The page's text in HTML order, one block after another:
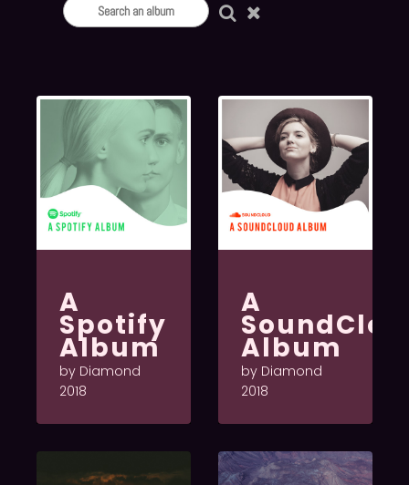
A
Spotify
Album
by Diamond
2018
A
Album
by Diamond
2018